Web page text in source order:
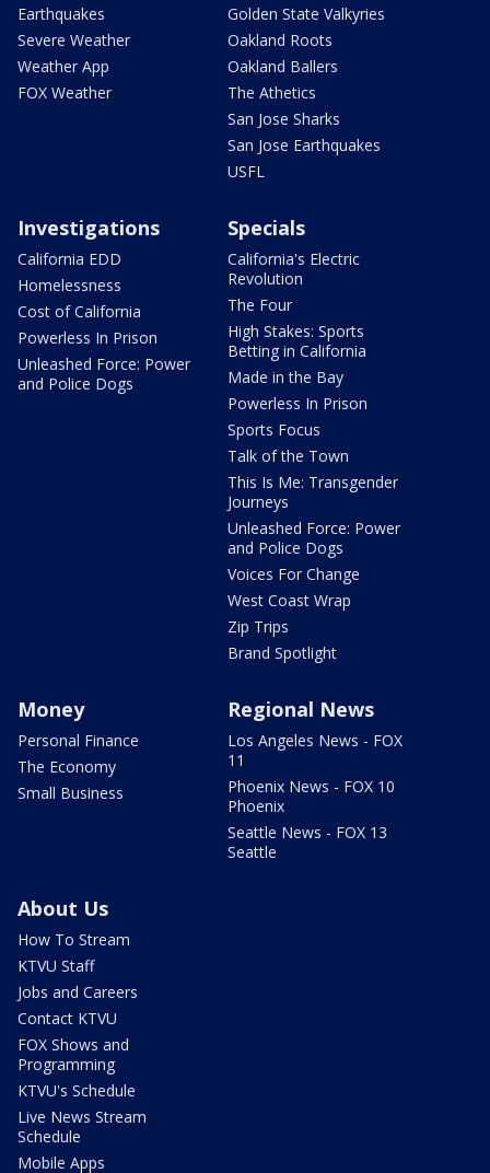
Earthquakes
Severe Weather
Weather App
FOX Weather
Golden State Valkyries
Oakland Roots
Oakland Ballers
The Athetics
San Jose Sharks
San Jose Earthquakes
USFL
Investigations
California EDD
Homelessness
Cost of California
Powerless In Prison
Unleashed Force: Power
and Police Dogs
Specials
California's Electric
Revolution
The Four
High Stakes: Sports
Betting in California
Made in the Bay
Powerless In Prison
Sports Focus
Talk of the Town
This Is Me: Transgender
Journeys
Unleashed Force: Power
and Police Dogs
Voices For Change
West Coast Wrap
Zip Trips
Brand Spotlight
Money
Personal Finance
The Economy
Small Business
Regional News
Los Angeles News - FOX
11
Phoenix News - FOX 10
Phoenix
Seattle News - FOX 13
Seattle
About Us
How To Stream
KTVU Staff
Jobs and Careers
Contact KTVU
FOX Shows and
Programming
KTVU's Schedule
Live News Stream
Schedule
Mobile Apps